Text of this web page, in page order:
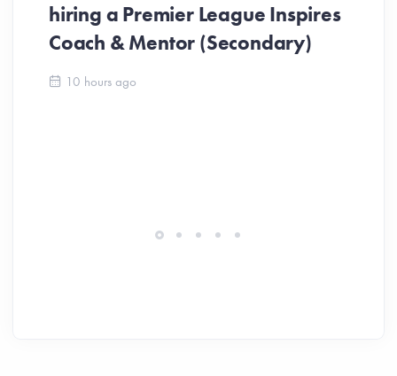
hiring a Premier League Inspires
Coach & Mentor (Secondary)
10 hours ago